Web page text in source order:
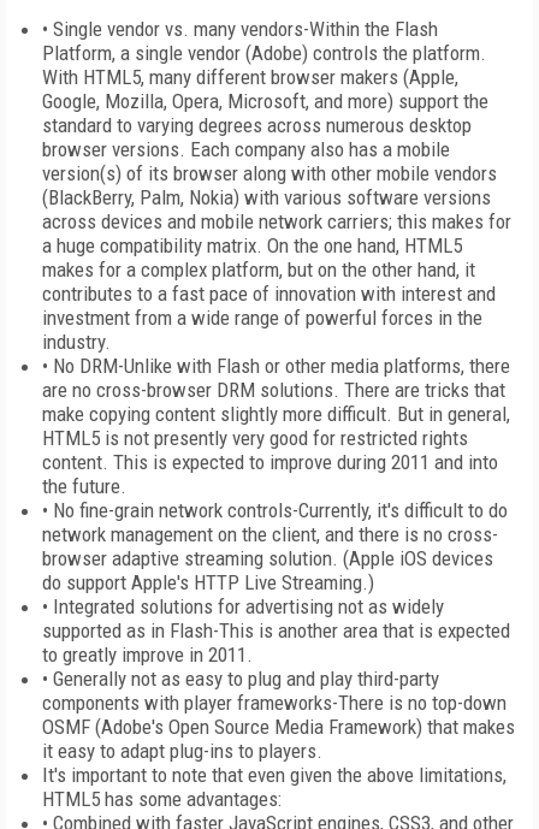
• Single vendor vs. many vendors-Within the Flash
Platform, a single vendor (Adobe) controls the platform.
With HTML5, many different browser makers (Apple,
Google, Mozilla, Opera, Microsoft, and more) support the
standard to varying degrees across numerous desktop
browser versions. Each company also has a mobile
version(s) of its browser along with other mobile vendors
(BlackBerry, Palm, Nokia) with various software versions
across devices and mobile network carriers; this makes for
a huge compatibility matrix. On the one hand, HTML5
makes for a complex platform, but on the other hand, it
contributes to a fast pace of innovation with interest and
investment from a wide range of powerful forces in the
industry.
• No DRM-Unlike with Flash or other media platforms, there
are no cross-browser DRM solutions. There are tricks that
make copying content slightly more difficult. But in general,
HTML5 is not presently very good for restricted rights
content. This is expected to improve during 2011 and into
the future.
• No fine-grain network controls-Currently, it's difficult to do
network management on the client, and there is no cross-
browser adaptive streaming solution. (Apple iOS devices
do support Apple's HTTP Live Streaming.)
• Integrated solutions for advertising not as widely
supported as in Flash-This is another area that is expected
to greatly improve in 2011.
• Generally not as easy to plug and play third-party
components with player frameworks-There is no top-down
OSMF (Adobe's Open Source Media Framework) that makes
it easy to adapt plug-ins to players.
It's important to note that even given the above limitations,
HTML5 has some advantages:
• Combined with faster JavaScript engines, CSS3, and other